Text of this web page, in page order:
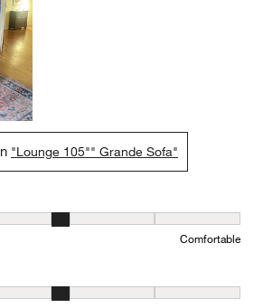
"Lounge 105"" Grande Sofa"
1 equals to Uncomfortable and 5
Comfortable
where 1 equals to Shallow and 5 equals to